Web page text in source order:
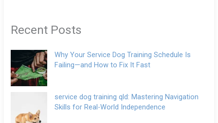
Recent Posts
Why Your Service Dog Training Schedule Is
Failing—and How to Fix It Fast
service dog training qld: Mastering Navigation
Skills for Real-World Independence